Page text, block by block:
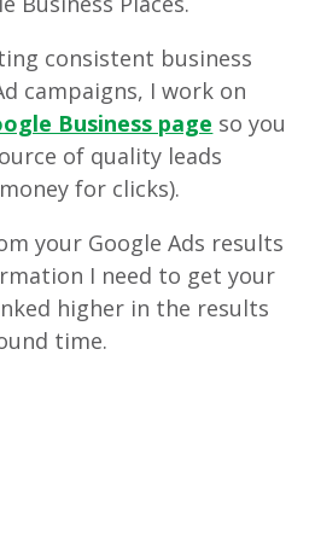
consistent business
campaigns, I work on
Business page so you
of quality leads
for clicks).
your Google Ads results
I need to get your
higher in the results
time.